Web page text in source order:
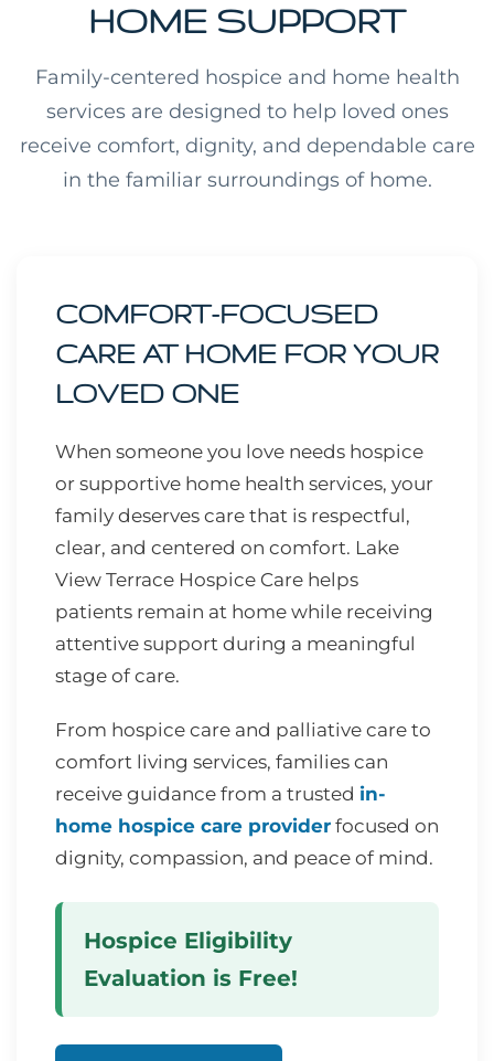
HOME SUPPORT
Family-centered hospice and home health
services are designed to help loved ones
receive comfort, dignity, and dependable care
in the familiar surroundings of home.
COMFORT-FOCUSED
CARE AT HOME FOR YOUR
LOVED ONE
When someone you love needs hospice
or supportive home health services, your
family deserves care that is respectful,
clear, and centered on comfort. Lake
View Terrace Hospice Care helps
patients remain at home while receiving
attentive support during a meaningful
stage of care.
From hospice care and palliative care to
comfort living services, families can
receive guidance from a trusted in-
home hospice care provider focused on
dignity, compassion, and peace of mind.
Hospice Eligibility
Evaluation is Free!